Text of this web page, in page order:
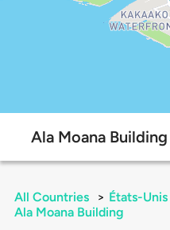
Ala Moana
All Countries > États-Unis
Ala Moana Building